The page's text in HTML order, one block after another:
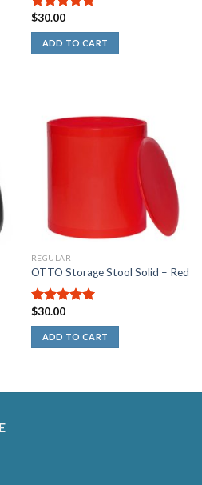
5.00out of
5
$30.00
ADD TO CART
REGULAR
OTTO Storage Stool Solid – Red
5.00out of
5
$30.00
ADD TO CART